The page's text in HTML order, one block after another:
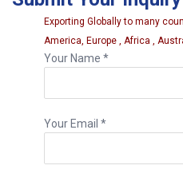
Exporting Globally to many
America, Europe , Africa ,
Your Name *
Your Email *